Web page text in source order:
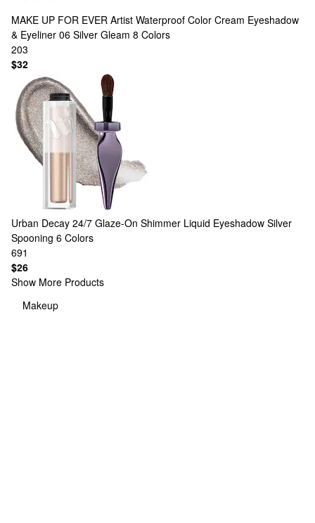
MAKE UP FOR EVER Artist Waterproof Color Cream Eyeshadow
& Eyeliner 06 Silver Gleam 8 Colors
203
$32
Urban Decay 24/7 Glaze-On Shimmer Liquid Eyeshadow Silver
Spooning 6 Colors
691
$26
Show More Products
Makeup